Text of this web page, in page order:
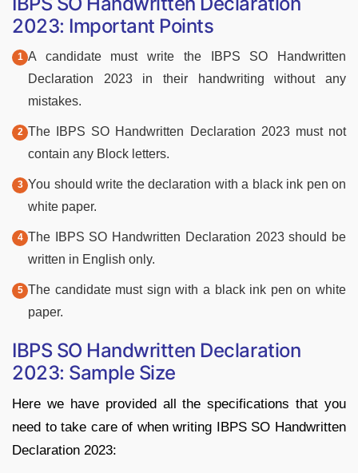
2023: Important Points
A candidate must write the IBPS SO Handwritten
Declaration 2023 in their handwriting without any
mistakes.
The IBPS SO Handwritten Declaration 2023 must not
contain any Block letters.
You should write the declaration with a black ink pen on
white paper.
The IBPS SO Handwritten Declaration 2023 should be
written in English only.
The candidate must sign with a black ink pen on white
paper.
IBPS SO Handwritten Declaration
2023: Sample Size
Here we have provided all the specifications that you
need to take care of when writing IBPS SO Handwritten
Declaration 2023: